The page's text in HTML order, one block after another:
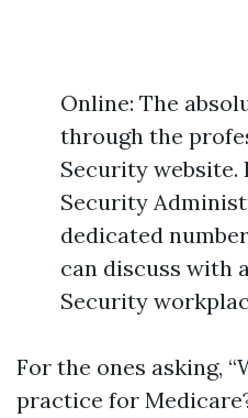
Online: The
through the
Security website.
Security
dedicated
can discuss with
Security
For the ones asking,
practice for